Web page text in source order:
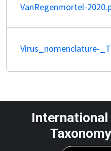
VanRegenmortel-
Virus_nomenclature-